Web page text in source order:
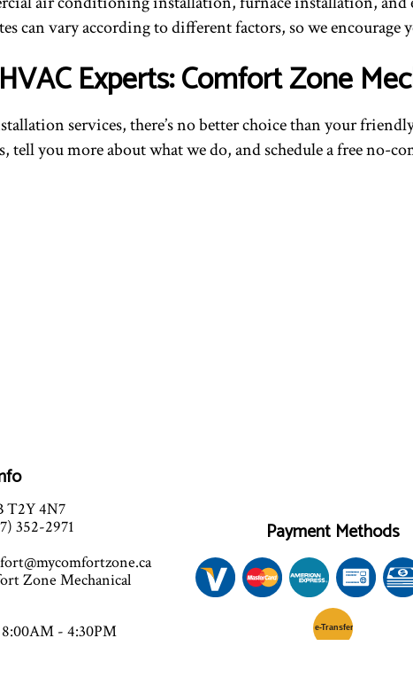
can vary according to different factors, so we encourage
Experts: Comfort Zone
services, there’s no better choice than your
tell you more about what we do, and schedule a free no-
T2Y 4N7
352-2971
Zone Mechanical
- 4:30PM
Payment Methods
e-Transfer